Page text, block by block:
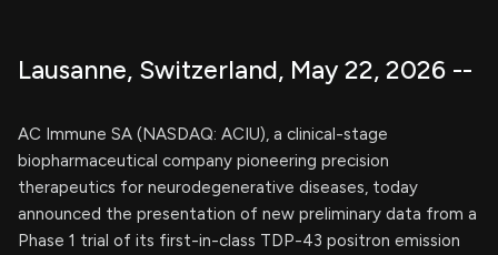
Lausanne, Switzerland, May 22, 2026 --
AC Immune SA (NASDAQ: ACIU), a clinical-stage
biopharmaceutical company pioneering precision
therapeutics for neurodegenerative diseases, today
announced the presentation of new preliminary data from a
Phase 1 trial of its first-in-class TDP-43 positron emission